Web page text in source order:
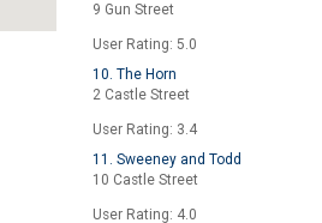
9 Gun Street
User Rating: 5.0
10. The Horn
2 Castle Street
User Rating: 3.4
11. Sweeney and Todd
10 Castle Street
User Rating: 4.0